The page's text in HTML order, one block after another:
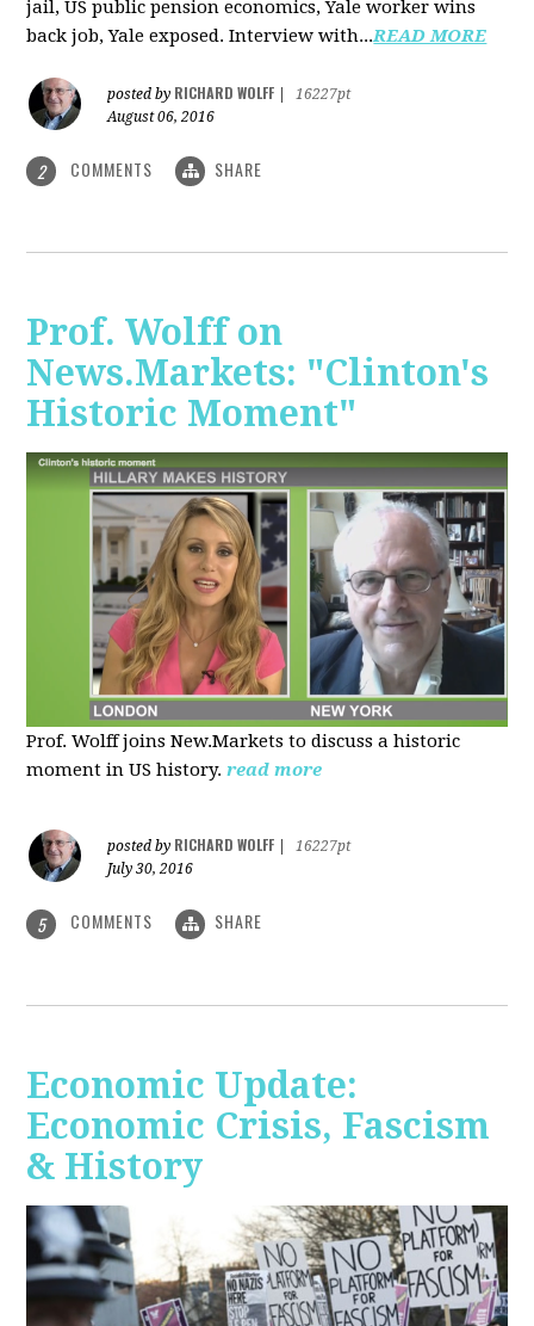
jail, US public pension economics, Yale worker wins
back job, Yale exposed. Interview with...READ MORE
posted by RICHARD WOLFF
16227pt
August 06, 2016
2 COMMENTS SHARE
Prof. Wolff on
News.Markets: "Clinton's
Historic Moment"
Prof. Wolff joins New.Markets to discuss a historic
moment in US history. read more
posted by RICHARD WOLFF
16227pt
July 30, 2016
5 COMMENTS SHARE
Economic Update:
Economic Crisis, Fascism
& History